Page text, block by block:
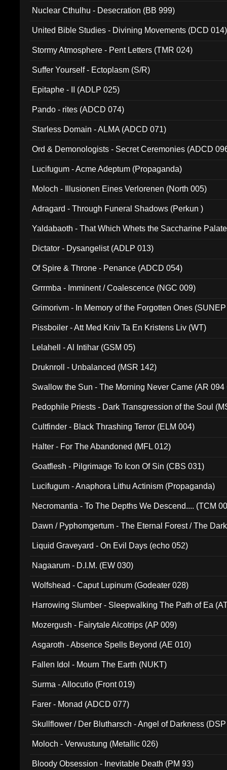
Nuclear Cthulhu - Desecration (BB 999)
United Bible Studies - Divining Movements (DCD 014)
Stormy Atmosphere - Pent Letters (TMR 024)
Suffer Yourself - Ectoplasm (S/R)
Epitaphe - II (ADLP 025)
Pando - rites (ADCD 074)
Starless Domain - ALMA (ADCD 071)
Ord & Demonologists - Secret Ceremonies (ADCD
Lucifugum - Acme Adeptum (Propaganda)
Moloch - Illusionen Eines Verlorenen (North 005)
Adragard - Through Funeral Shadows (Perkun )
Yaldabaoth - That Which Whets the Saccharine
Dictator - Dysangelist (ADLP 013)
Of Spire & Throne - Penance (ADCD 054)
Grrrmba - Imminent / Coalescence (NGC 009)
Grimorivm - In Memory of the Forgotten Ones
Pissboiler - Att Med Kniv Ta En Kristens Liv (WT)
Lelahell - Al Intihar (GSM 05)
Druknroll - Unbalanced (MSR 142)
Swallow the Sun - The Morning Never Came (AR 094
Pedophile Priests - Dark Transgression of the Soul
Cultfinder - Black Thrashing Terror (ELM 004)
Halter - For The Abandoned (MFL 012)
Goatflesh - Pilgrimage To Icon Of Sin (CBS 031)
Lucifugum - Anaphora Lithu Actinism (Propaganda)
Necromantia - To The Depths We Descend.... (TCM
Dawn / Pyphomgertum - The Eternal Forest / The
Liquid Graveyard - On Evil Days (echo 052)
Nagaarum - D.I.M. (EW 030)
Wolfshead - Caput Lupinum (Godeater 028)
Harrowing Slumber - Sleepwalking The Path of Ea
Mozergush - Fairytale Alcotrips (AP 009)
Asgaroth - Absence Spells Beyond (AE 010)
Fallen Idol - Mourn The Earth (NUKT)
Surma - Allocutio (Front 019)
Farer - Monad (ADCD 077)
Skullflower / Der Blutharsch - Angel of Darkness
Moloch - Verwustung (Metallic 026)
Bloody Obsession - Inevitable Death (PM 93)